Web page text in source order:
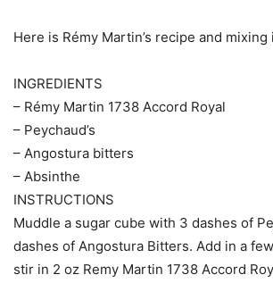
Here is Rémy Martin’s recipe and
INGREDIENTS
– Rémy Martin 1738 Accord Royal
– Peychaud’s
– Angostura bitters
– Absinthe
INSTRUCTIONS
Muddle a sugar cube with 3 dashes of
dashes of Angostura Bitters. Add in a
stir in 2 oz Remy Martin 1738 Accord